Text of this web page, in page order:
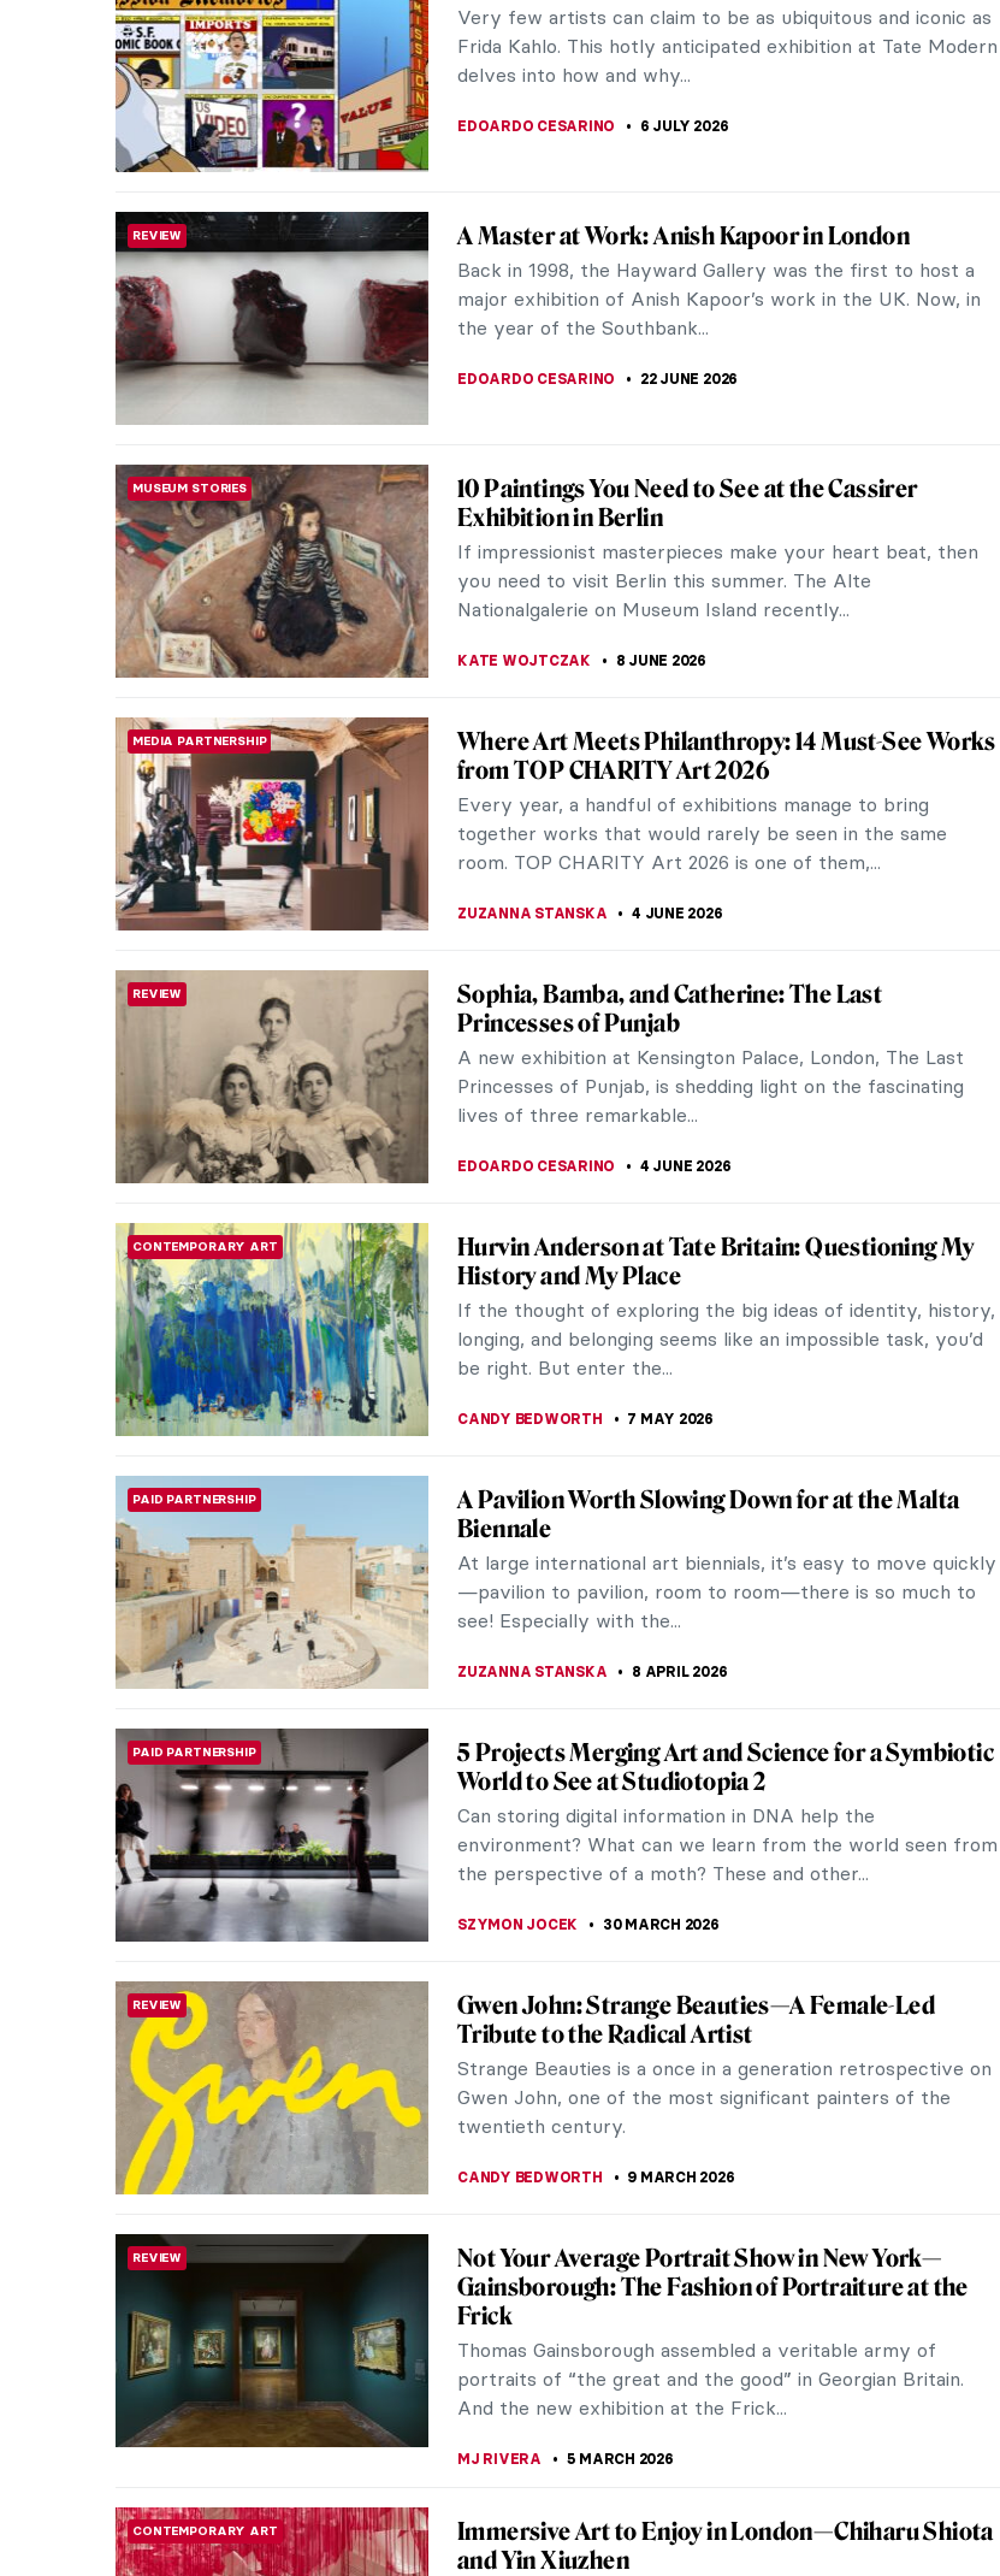
Very few artists can claim to be as ubiquitous and iconic as
Frida Kahlo. This hotly anticipated exhibition at Tate Modern
delves into how and why...
EDOARDO CESARINO 6 JULY 2026
REVIEW A Master at Work: Anish Kapoor in London
Back in 1998, the Hayward Gallery was the first to host a
major exhibition of Anish Kapoor’s work in the UK. Now, in
the year of the Southbank...
EDOARDO CESARINO 22 JUNE 2026
MUSEUM STORIES
10 Paintings You Need to See at the Cassirer
Exhibition in Berlin
If impressionist masterpieces make your heart beat, then
you need to visit Berlin this summer. The Alte
Nationalgalerie on Museum Island recently...
KATE WOJTCZAK 8 JUNE 2026
MEDIA PARTNERSHIP
Where Art Meets Philanthropy: 14 Must-See Works
from TOP CHARITY Art 2026
Every year, a handful of exhibitions manage to bring
together works that would rarely be seen in the same
room. TOP CHARITY Art 2026 is one of them,...
ZUZANNA STANSKA 4 JUNE 2026
REVIEW
Sophia, Bamba, and Catherine: The Last
Princesses of Punjab
A new exhibition at Kensington Palace, London, The Last
Princesses of Punjab, is shedding light on the fascinating
lives of three remarkable...
EDOARDO CESARINO 4 JUNE 2026
CONTEMPORARY ART
Hurvin Anderson at Tate Britain: Questioning My
History and My Place
If the thought of exploring the big ideas of identity, history,
longing, and belonging seems like an impossible task, you’d
be right. But enter the...
CANDY BEDWORTH 7 MAY 2026
PAID PARTNERSHIP
A Pavilion Worth Slowing Down for at the Malta
Biennale
At large international art biennials, it’s easy to move quickly
—pavilion to pavilion, room to room—there is so much to
see! Especially with the...
ZUZANNA STANSKA 8 APRIL 2026
PAID PARTNERSHIP
5 Projects Merging Art and Science for a Symbiotic
World to See at Studiotopia 2
Can storing digital information in DNA help the
environment? What can we learn from the world seen from
the perspective of a moth? These and other...
SZYMON JOCEK 30 MARCH 2026
REVIEW
Gwen John: Strange Beauties—A Female-Led
Tribute to the Radical Artist
Strange Beauties is a once in a generation retrospective on
Gwen John, one of the most significant painters of the
twentieth century.
CANDY BEDWORTH 9 MARCH 2026
REVIEW
Not Your Average Portrait Show in New York—
Gainsborough: The Fashion of Portraiture at the
Frick
Thomas Gainsborough assembled a veritable army of
portraits of “the great and the good” in Georgian Britain.
And the new exhibition at the Frick...
MJ RIVERA 5 MARCH 2026
CONTEMPORARY ART
Immersive Art to Enjoy in London—Chiharu Shiota
and Yin Xiuzhen